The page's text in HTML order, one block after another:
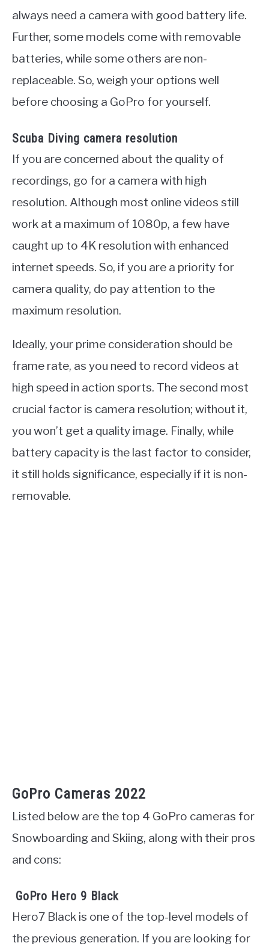
always need a camera with good battery life.
Further, some models come with removable
batteries, while some others are non-
replaceable. So, weigh your options well
before choosing a GoPro for yourself.
Scuba Diving camera resolution
If you are concerned about the quality of
recordings, go for a camera with high
resolution. Although most online videos still
work at a maximum of 1080p, a few have
caught up to 4K resolution with enhanced
internet speeds. So, if you are a priority for
camera quality, do pay attention to the
maximum resolution.
Ideally, your prime consideration should be
frame rate, as you need to record videos at
high speed in action sports. The second most
crucial factor is camera resolution; without it,
you won’t get a quality image. Finally, while
battery capacity is the last factor to consider,
it still holds significance, especially if it is non-
removable.
GoPro Cameras 2022
Listed below are the top 4 GoPro cameras for
Snowboarding and Skiing, along with their pros
and cons:
GoPro Hero 9 Black
Hero7 Black is one of the top-level models of
the previous generation. If you are looking for